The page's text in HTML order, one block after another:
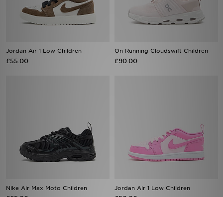
Jordan Air 1 Low Children
£55.00
On Running Cloudswift Children
£90.00
Nike Air Max Moto Children Jordan Air 1 Low Children